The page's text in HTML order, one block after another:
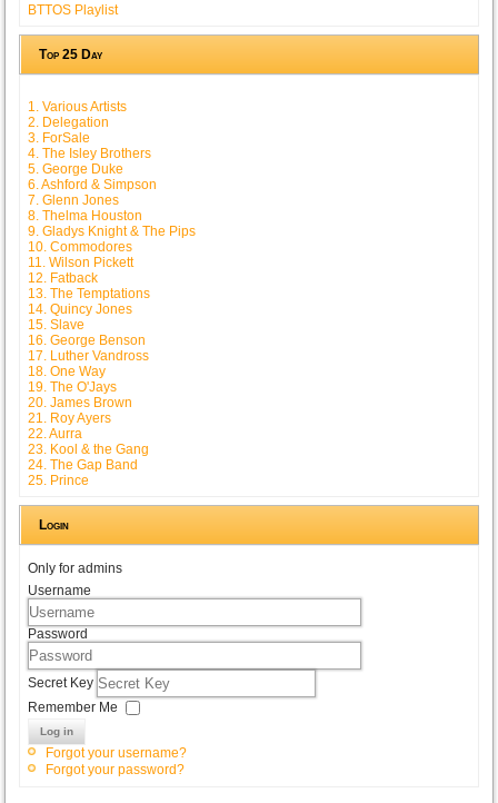
BTTOS Playlist
Top 25 Day
1. Various Artists
2. Delegation
3. ForSale
4. The Isley Brothers
5. George Duke
6. Ashford & Simpson
7. Glenn Jones
8. Thelma Houston
9. Gladys Knight & The Pips
10. Commodores
11. Wilson Pickett
12. Fatback
13. The Temptations
14. Quincy Jones
15. Slave
16. George Benson
17. Luther Vandross
18. One Way
19. The O'Jays
20. James Brown
21. Roy Ayers
22. Aurra
23. Kool & the Gang
24. The Gap Band
25. Prince
Login
Only for admins
Username
Password
Secret Key
Remember Me
Log in
Forgot your username?
Forgot your password?